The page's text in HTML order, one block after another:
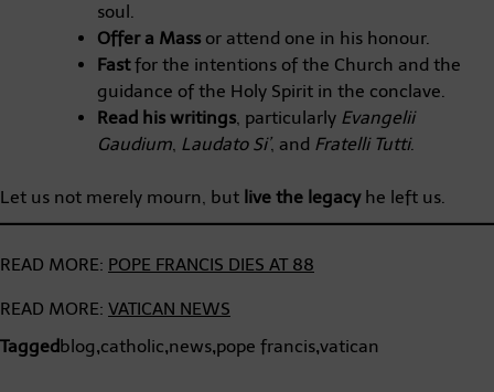
soul.
Offer a Mass or attend one in his honour.
Fastfor the intentions of the Church and the
guidance of the Holy Spirit in the conclave.
Read his writings, particularly Evangelii
Gaudium, Laudato Si’, and Fratelli Tutti.
Let us not merely mourn, but live the legacyhe left us.
READ MORE: POPE FRANCIS DIES AT 88
READ MORE: VATICAN NEWS
Taggedblog,catholic,news,pope francis,vatican